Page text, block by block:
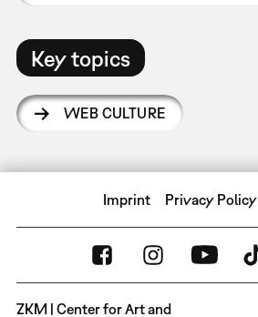
Key topics
WEB CULTURE
Imprint Privacy Policy
ZKM | Center for Art and